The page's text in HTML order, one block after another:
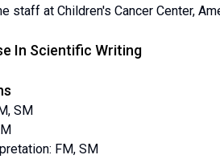
staff at Children's Cancer Center,
In Scientific Writing
SM
FM, SM